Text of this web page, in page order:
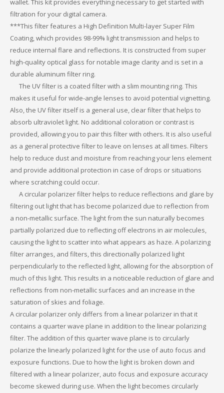
wallet. This kit provides everything necessary to get started with
filtration for your digital camera.
***This filter features a High Definition Multi-layer Super Film
Coating, which provides 98-99% light transmission and helps to
reduce internal flare and reflections. It is constructed from super
high-quality optical glass for notable image clarity and is set in a
durable aluminum filter ring.
The UV filter is a coated filter with a slim mounting ring. This
makes it useful for wide-angle lenses to avoid potential vignetting.
Also, the UV filter itself is a general use, clear filter that helps to
absorb ultraviolet light. No additional coloration or contrast is
provided, allowing you to pair this filter with others. It is also useful
as a general protective filter to leave on lenses at all times. Filters
help to reduce dust and moisture from reaching your lens element
and provide additional protection in case of drops or situations
where scratching could occur.
A circular polarizer filter helps to reduce reflections and glare by
filtering out light that has become polarized due to reflection from
a non-metallic surface. The light from the sun naturally becomes
partially polarized due to reflecting off electrons in air molecules,
causing the light to scatter into what appears as haze. A polarizing
filter arranges, and filters, this directionally polarized light
perpendicularly to the reflected light, allowing for the absorption of
much of this light. This results in a noticeable reduction of glare and
reflections from non-metallic surfaces and an increase in the
saturation of skies and foliage.
A circular polarizer only differs from a linear polarizer in that it
contains a quarter wave plane in addition to the linear polarizing
filter. The addition of this quarter wave plane is to circularly
polarize the linearly polarized light for the use of auto focus and
exposure functions. Due to how the light is broken down and
filtered with a linear polarizer, auto focus and exposure accuracy
become skewed during use. When the light becomes circularly